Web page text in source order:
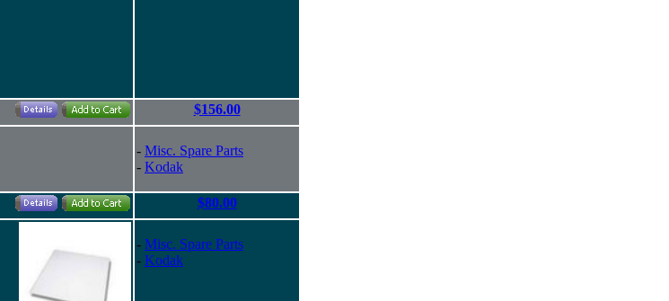
$156.00
- Misc. Spare Parts
- Kodak
$80.00
- Misc. Spare Parts
- Kodak